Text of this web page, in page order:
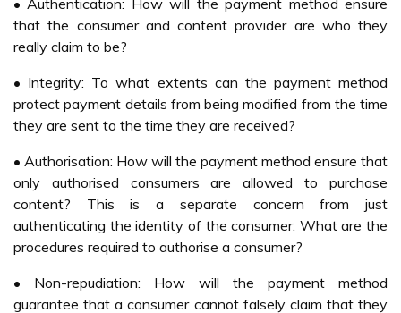
transaction made. Another form of M-Commerce that
some mobile operators are offering is the purchasing ring-
tones or mobile screensavers over the mobile phone. This
does not require any physical receipts or goods and users
are billed for the service in their monthly mobile
statements. This is currently seen as the more popular M-
Commerce application as it is cheap, as low as RM1 per
transaction, and there is a low risk of not receiving the
purchase (IDC, 2004).
Another few companies, e.g AirAsia and Pos Malaysia
also started to offer M-Commerce to their customers.
Budget carrier AirAsia Bhd has added another feather to
its cap by being the first airline company in the world to
offer a comprehensive booking system via mobile phone